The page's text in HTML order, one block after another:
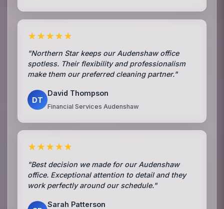
★★★★★
"Northern Star keeps our Audenshaw office
spotless. Their flexibility and professionalism
make them our preferred cleaning partner."
DT
David Thompson
Financial Services Audenshaw
★★★★★
"Best decision we made for our Audenshaw
office. Exceptional attention to detail and they
work perfectly around our schedule."
Sarah Patterson